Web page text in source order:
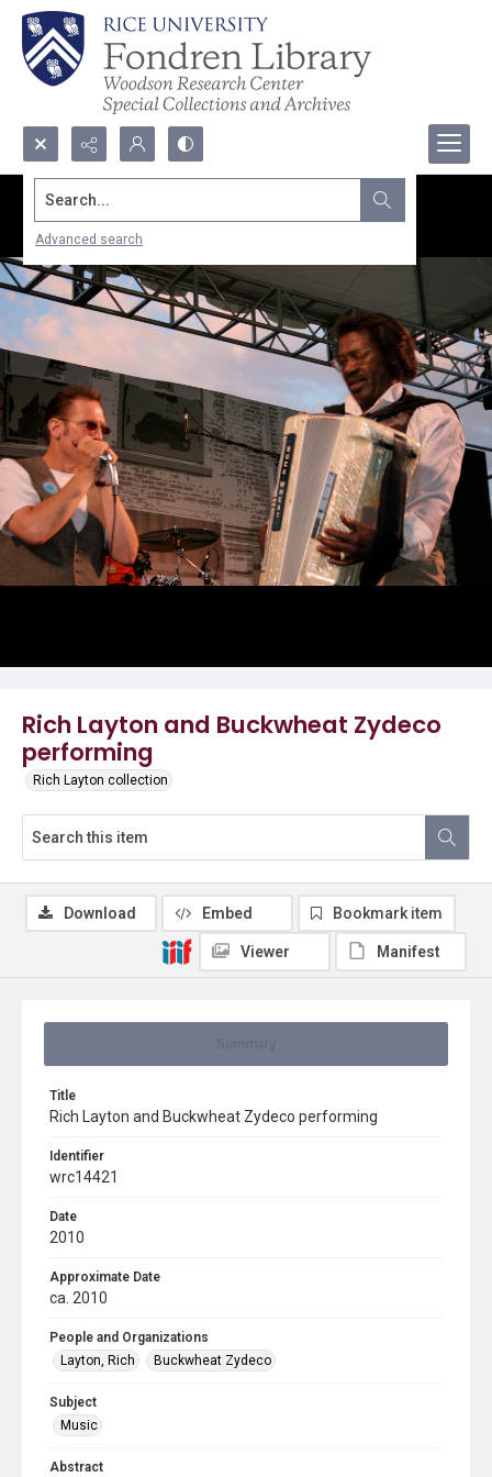
Search...
Advanced search
Rich Layton and Buckwheat Zydeco
performing
Rich Layton collection
Title
Rich Layton and Buckwheat Zydeco performing
Identifier
wrc14421
Date
2010
Approximate Date
ca. 2010
People and Organizations
Layton, Rich
Buckwheat Zydeco
Subject
Music
Abstract
Download Embed Bookmark item
Viewer Manifest